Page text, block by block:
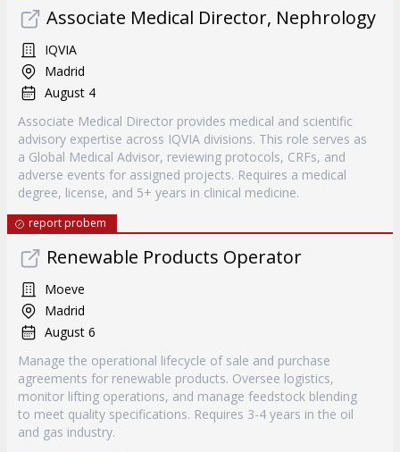
Associate Medical Director, Nephrology
IQVIA
Madrid
August 4
Associate Medical Director provides medical and scientific
advisory expertise across IQVIA divisions. This role serves as
a Global Medical Advisor, reviewing protocols, CRFs, and
adverse events for assigned projects. Requires a medical
degree, license, and 5+ years in clinical medicine.
report probem
Renewable Products Operator
Moeve
Madrid
August 6
Manage the operational lifecycle of sale and purchase
agreements for renewable products. Oversee logistics,
monitor lifting operations, and manage feedstock blending
to meet quality specifications. Requires 3-4 years in the oil
and gas industry.